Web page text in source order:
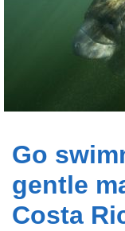
Go
gentle
Costa